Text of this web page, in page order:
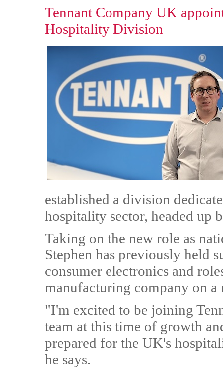
Tennant Company UK
Hospitality Division
established a division
hospitality sector, headed up
Taking on the new role as
Stephen has previously held
consumer electronics and
manufacturing company on a
"I'm excited to be joining
team at this time of growth
prepared for the UK's
he says.